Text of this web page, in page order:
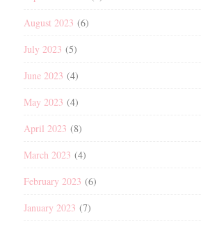
August 2023 (6)
July 2023 (5)
June 2023 (4)
May 2023 (4)
April 2023 (8)
March 2023 (4)
February 2023 (6)
January 2023 (7)